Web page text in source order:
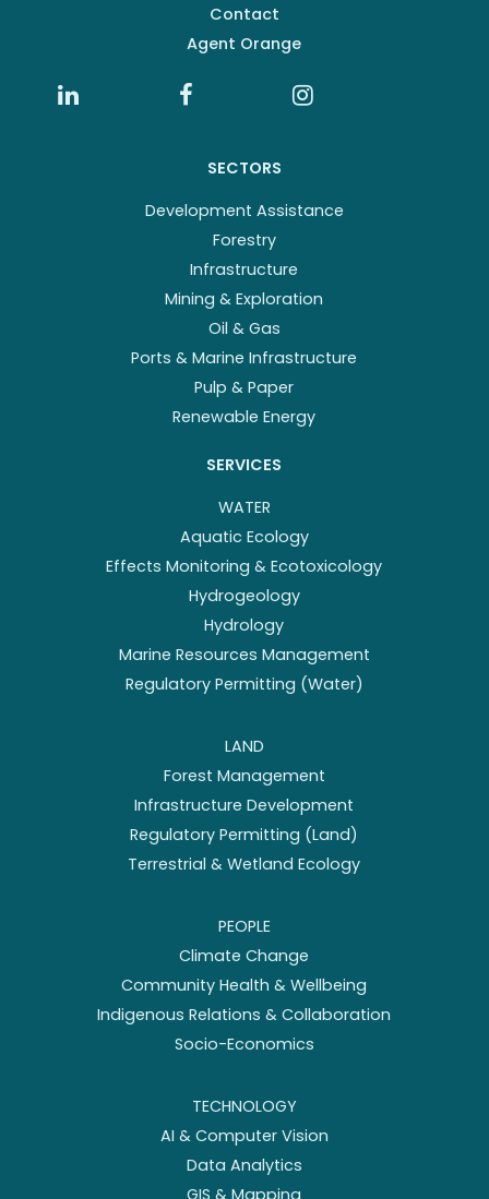
Contact
Agent Orange
SECTORS
Development Assistance
Forestry
Infrastructure
Mining & Exploration
Oil & Gas
Ports & Marine Infrastructure
Pulp & Paper
Renewable Energy
SERVICES
WATER
Aquatic Ecology
Effects Monitoring & Ecotoxicology
Hydrogeology
Hydrology
Marine Resources Management
Regulatory Permitting (Water)
LAND
Forest Management
Infrastructure Development
Regulatory Permitting (Land)
Terrestrial & Wetland Ecology
PEOPLE
Climate Change
Community Health & Wellbeing
Indigenous Relations & Collaboration
Socio-Economics
TECHNOLOGY
AI & Computer Vision
Data Analytics